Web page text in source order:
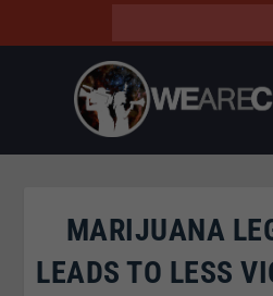
MARIJUANA
LEADS TO LESS